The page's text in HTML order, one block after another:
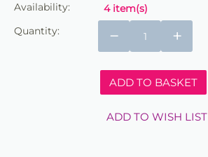
Availability:
4 item(s)
Quantity:
+
−
ADD TO BASKET
ADD TO WISH LIST